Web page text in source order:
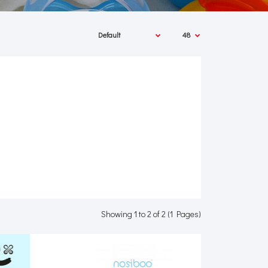
Showing 1 to 2 of 2 (1 Pages)